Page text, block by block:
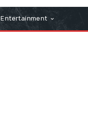
Entertainment